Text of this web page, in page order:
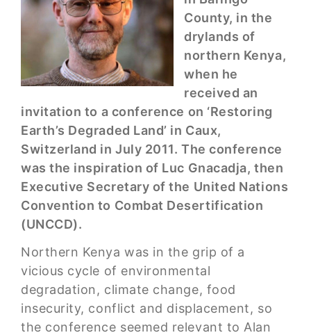
County, in the
drylands of
northern Kenya,
when he
received an
invitation to a conference on ‘Restoring
Earth’s Degraded Land’ in Caux,
Switzerland in July 2011. The conference
was the inspiration of Luc Gnacadja, then
Executive Secretary of the United Nations
Convention to Combat Desertification
(UNCCD).
Northern Kenya was in the grip of a
vicious cycle of environmental
degradation, climate change, food
insecurity, conflict and displacement, so
the conference seemed relevant to Alan